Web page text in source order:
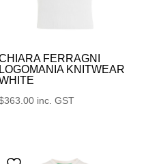
FERRAGNI
LOGOMANIA KNITWEAR
363.00 inc. GST